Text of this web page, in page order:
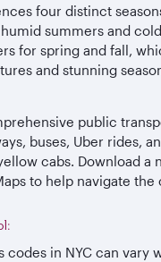
four distinct
summers and
for spring and fall,
and stunning
public
buses, Uber rides,
cabs. Download a
to help navigate the
codes in NYC can vary